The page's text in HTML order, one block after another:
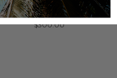
BAND
$300.00